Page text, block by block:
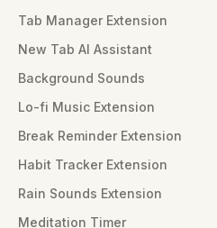
Tab Manager Extension
New Tab AI Assistant
Background Sounds
Lo-fi Music Extension
Break Reminder Extension
Habit Tracker Extension
Rain Sounds Extension
Meditation Timer